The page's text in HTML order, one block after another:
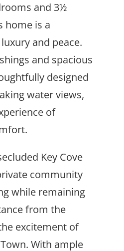
and 3½
home is a
and peace.
and spacious
designed
water views,
of
Key Cove
community
while remaining
from the
excitement of
With ample